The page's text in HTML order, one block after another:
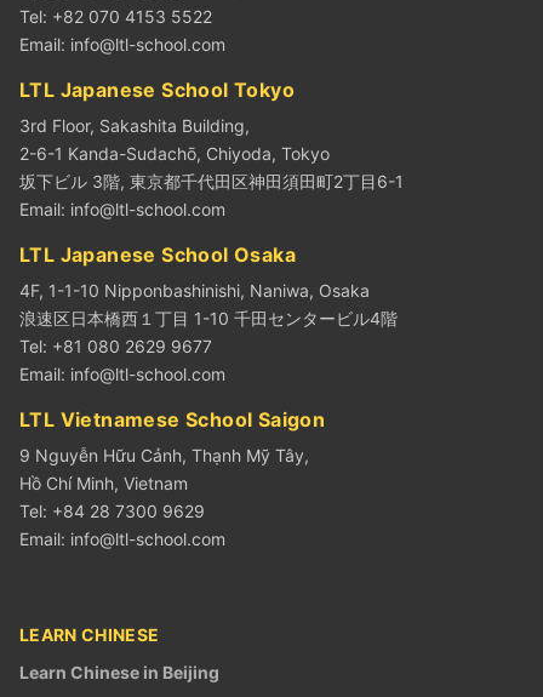
Tel: +82 070 4153 5522
Email: info@ltl-school.com
LTL Japanese School Tokyo
3rd Floor, Sakashita Building,
2-6-1 Kanda-Sudachō, Chiyoda, Tokyo
坂下ビル 3階, 東京都千代田区神田須田町2丁目6-1
Email: info@ltl-school.com
LTL Japanese School Osaka
4F, 1-1-10 Nipponbashinishi, Naniwa, Osaka
浪速区日本橋西１丁目 1-10 千田センタービル4階
Tel: +81 080 2629 9677
Email: info@ltl-school.com
LTL Vietnamese School Saigon
9 Nguyễn Hữu Cảnh, Thạnh Mỹ Tây,
Hồ Chí Minh, Vietnam
Tel: +84 28 7300 9629
Email: info@ltl-school.com
LEARN CHINESE
Learn Chinese in Beijing